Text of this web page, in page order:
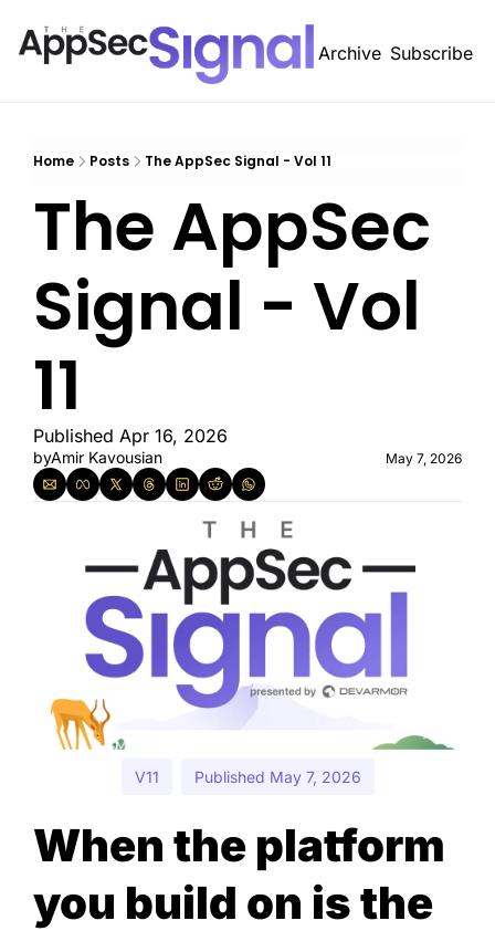
Archive Subscribe
Home Posts The AppSec Signal - Vol 11
The AppSec
Signal - Vol
11
Published Apr 16, 2026
byAmir Kavousian May 7, 2026
V11 Published May 7, 2026
When the platform
you build on is the